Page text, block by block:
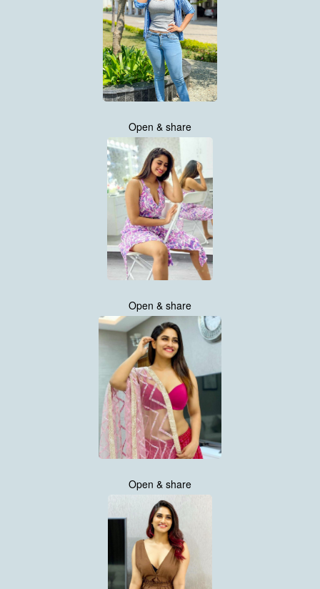
Open & share
Open & share
Open & share